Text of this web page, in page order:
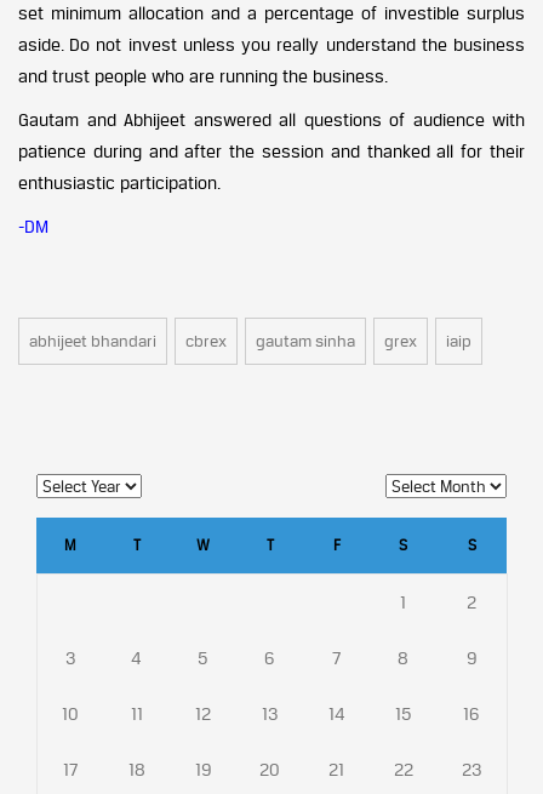
set minimum allocation and a percentage of investible surplus
aside. Do not invest unless you really understand the business
and trust people who are running the business.
Gautam and Abhijeet answered all questions of audience with
patience during and after the session and thanked all for their
enthusiastic participation.
-DM
abhijeet bhandari cbrex gautam sinha grex iaip
M T W T F S S
1 2
3 4 5 6 7 8 9
10 11 12 13 14 15 16
17 18 19 20 21 22 23